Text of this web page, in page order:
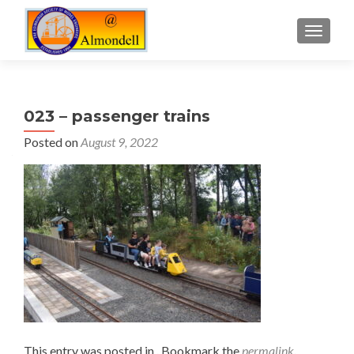
023 – passenger trains
Posted onAugust 9, 2022
This entry was posted in . Bookmark thepermalink.